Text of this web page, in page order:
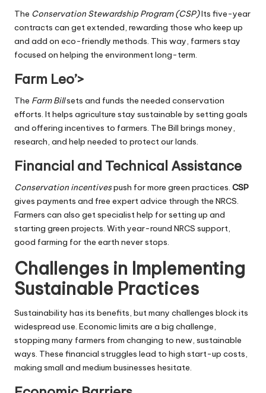
The Conservation Stewardship Program (CSP)Its five-year
contracts can get extended, rewarding those who keep up
and add on eco-friendly methods. This way, farmers stay
focused on helping the environment long-term.
Farm Leo’>
The Farm Billsets and funds the needed conservation
efforts. It helps agriculture stay sustainable by setting goals
and offering incentives to farmers. The Bill brings money,
research, and help needed to protect our lands.
Financial and Technical Assistance
Conservation incentivespush for more green practices. CSP
gives payments and free expert advice through the NRCS.
Farmers can also get specialist help for setting up and
starting green projects. With year-round NRCS support,
good farming for the earth never stops.
Challenges in Implementing
Sustainable Practices
Sustainability has its benefits, but many challenges block its
widespread use. Economic limits are a big challenge,
stopping many farmers from changing to new, sustainable
ways. These financial struggles lead to high start-up costs,
making small and medium businesses hesitate.